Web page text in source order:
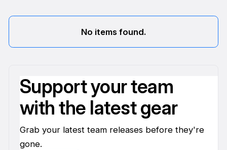
No items found.
Support your team
with the latest gear
Grab your latest team releases before they're
gone.